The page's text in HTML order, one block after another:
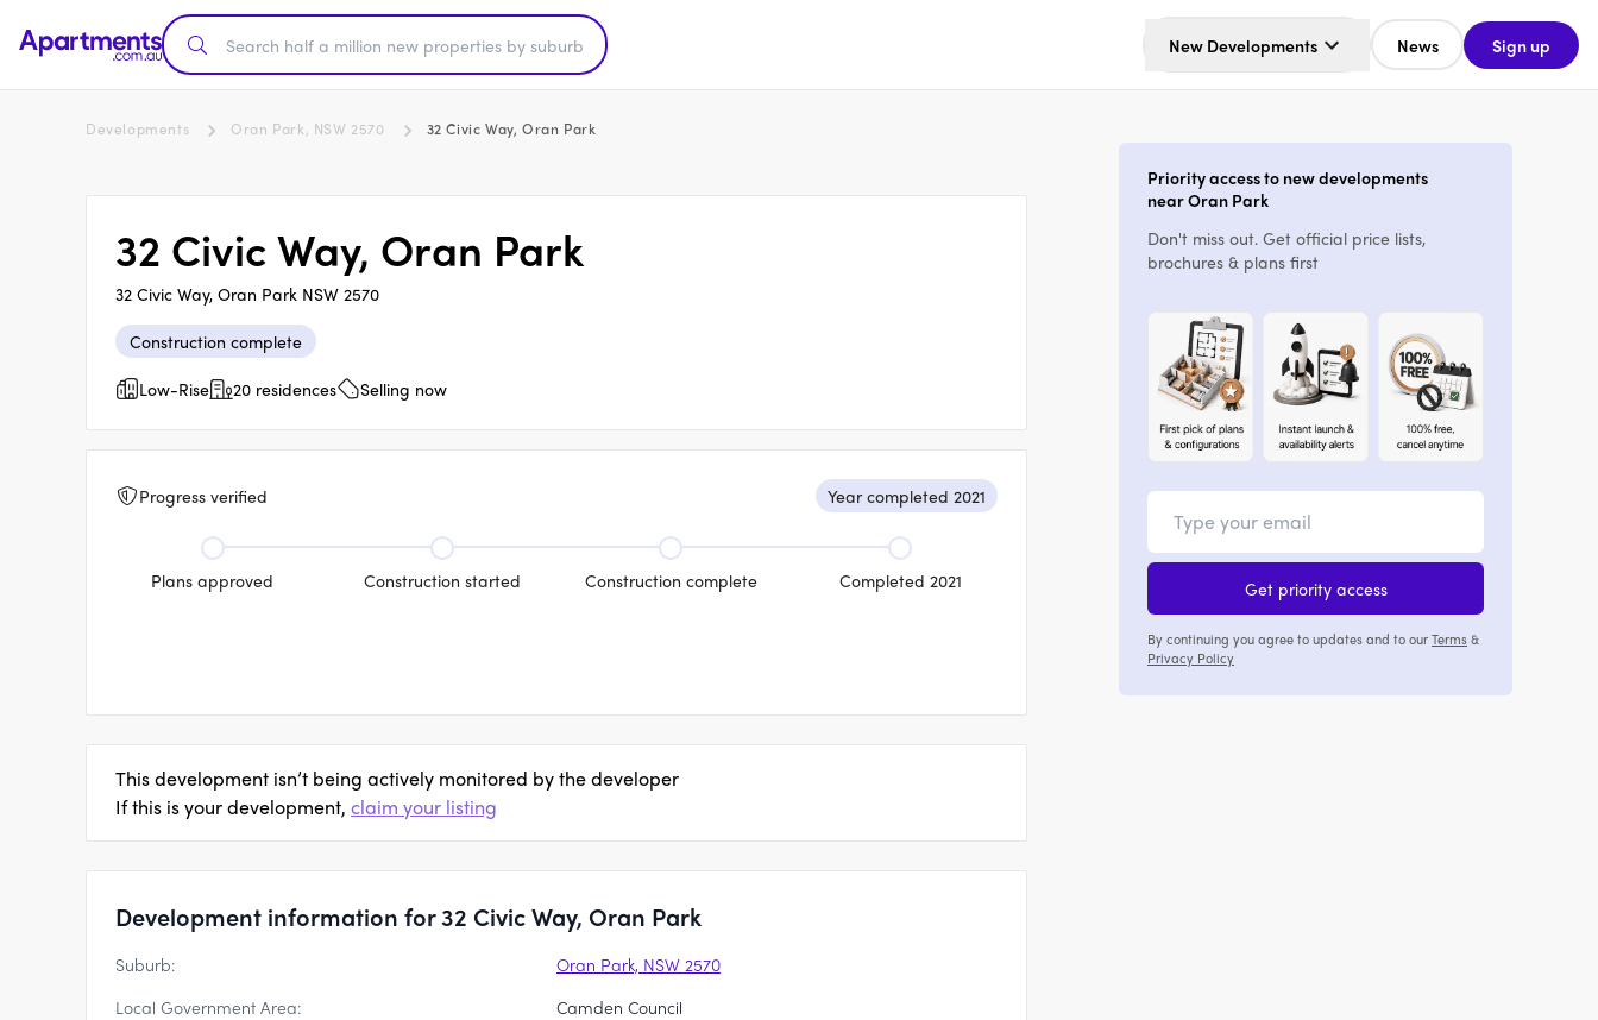
New Developments News Sign up
Developments Oran Park, NSW 2570 32 Civic Way, Oran Park
32 Civic Way, Oran Park
32 Civic Way, Oran Park NSW 2570
Construction complete
Low-Rise
20 residences Selling now
Progress verified Year completed 2021
Plans approved Construction started Construction complete Completed 2021
This development isn’t being actively monitored by the developer
If this is your development, claim your listing
Development information for 32 Civic Way, Oran Park
Suburb:
Oran Park, NSW 2570
Local Government Area:
Camden Council
Priority access to new developments
near Oran Park
Don't miss out. Get official price lists,
brochures & plans first
Get priority access
By continuing you agree to updates and to ourTerms&
Privacy Policy